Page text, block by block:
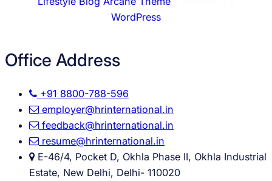
WordPress
Office Address
+91 8800-788-596
employer@hrinternational.in
feedback@hrinternational.in
resume@hrinternational.in
E-46/4, Pocket D, Okhla Phase II, Okhla Industrial
Estate, New Delhi, Delhi- 110020